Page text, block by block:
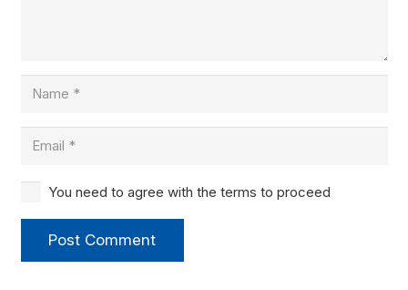
You need to agree with the terms to proceed
Post Comment